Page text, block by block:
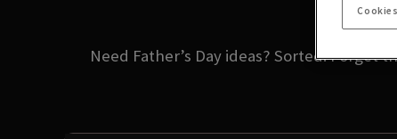
Need Father’s Day ideas? Sorted. Forget